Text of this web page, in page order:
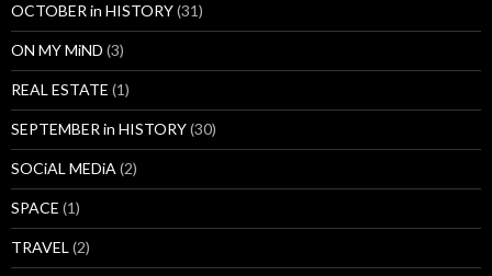
OCTOBER in HISTORY(31)
ON MY MiND (3)
REAL ESTATE (1)
SEPTEMBER in HISTORY(30)
SOCiAL MEDiA (2)
SPACE (1)
TRAVEL (2)